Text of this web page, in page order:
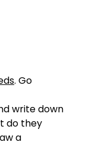
. Go
do they
a